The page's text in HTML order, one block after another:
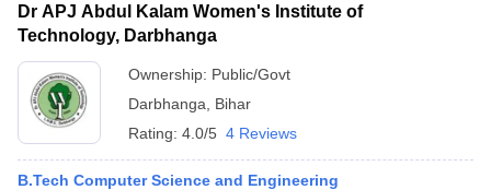
Dr APJ Abdul Kalam Women's Institute of
Technology, Darbhanga
Ownership: Public/Govt
Darbhanga
Bihar
Rating: 4.0/5 4 Reviews
B.Tech Computer Science and Engineering